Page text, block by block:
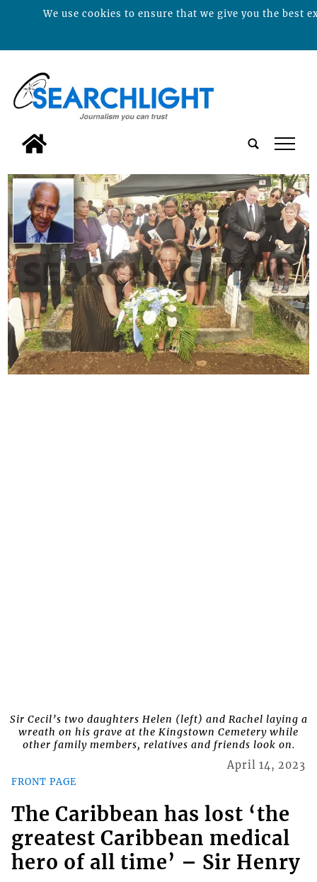
tap
Sir Cecil’s two daughters Helen (left) and Rachel laying a
wreath on his grave at the Kingstown Cemetery while
other family members, relatives and friends look on.
FRONT PAGE
April 14, 2023
The Caribbean has lost ‘the
greatest Caribbean medical
hero of all time’ – Sir Henry
We use cookies to ensure that we give you the best